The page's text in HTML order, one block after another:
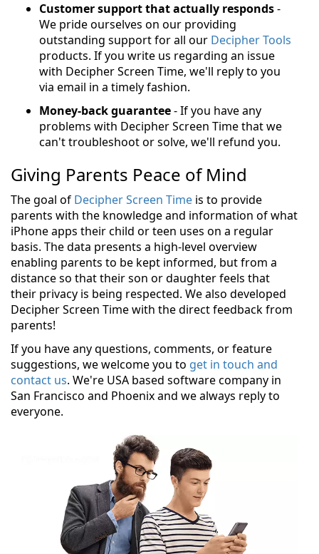
Customer support that actually responds-
We pride ourselves on our providing
outstanding support for all our Decipher Tools
products. If you write us regarding an issue
with Decipher Screen Time, we'll reply to you
via email in a timely fashion.
Money-back guarantee- If you have any
problems with Decipher Screen Time that we
can't troubleshoot or solve, we'll refund you.
Giving Parents Peace of Mind
The goal of Decipher Screen Time is to provide
parents with the knowledge and information of what
iPhone apps their child or teen uses on a regular
basis. The data presents a high-level overview
enabling parents to be kept informed, but from a
distance so that their son or daughter feels that
their privacy is being respected. We also developed
Decipher Screen Time with the direct feedback from
parents!
If you have any questions, comments, or feature
suggestions, we welcome you to get in touch and
contact us. We're USA based software company in
San Francisco and Phoenix and we always reply to
everyone.